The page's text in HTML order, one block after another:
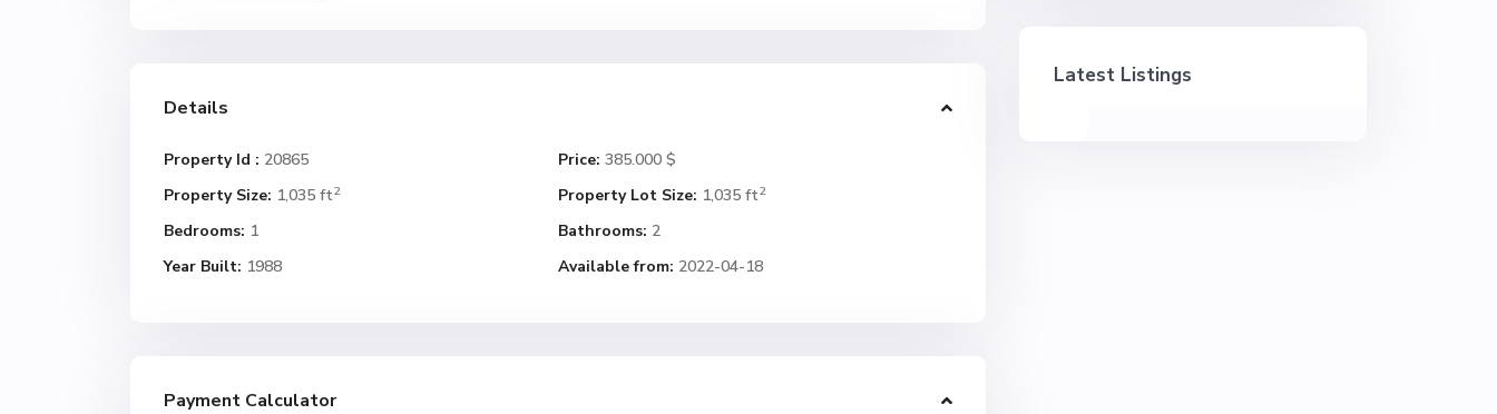
Details
Property Id : 20865 Price: 385.000 $
Property Size: 1,035 ft2 Property Lot Size: 1,035 ft2
Bedrooms: 1 Bathrooms: 2
Year Built: 1988 Available from: 2022-04-18
Payment Calculator
Latest Listings